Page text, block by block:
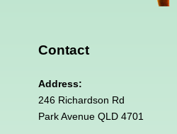
Contact
Address:
246 Richardson Rd
Park Avenue QLD 4701